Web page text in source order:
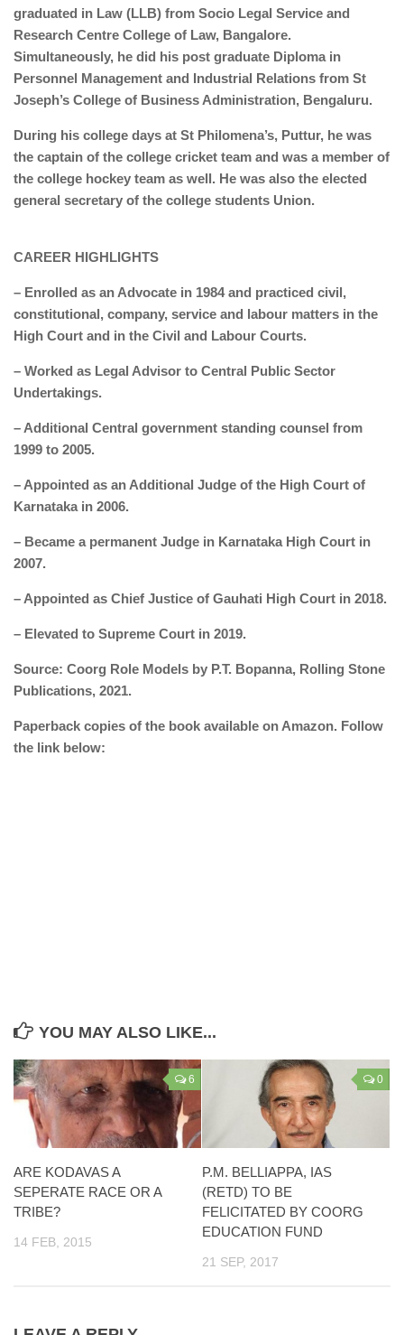
graduated in Law (LLB) from Socio Legal Service and
Research Centre College of Law, Bangalore.
Simultaneously, he did his post graduate Diploma in
Personnel Management and Industrial Relations from St
Joseph’s College of Business Administration, Bengaluru.
During his college days at St Philomena’s, Puttur, he was
the captain of the college cricket team and was a member of
the college hockey team as well. He was also the elected
general secretary of the college students Union.
CAREER HIGHLIGHTS
– Enrolled as an Advocate in 1984 and practiced civil,
constitutional, company, service and labour matters in the
High Court and in the Civil and Labour Courts.
– Worked as Legal Advisor to Central Public Sector
Undertakings.
– Additional Central government standing counsel from
1999 to 2005.
– Appointed as an Additional Judge of the High Court of
Karnataka in 2006.
– Became a permanent Judge in Karnataka High Court in
2007.
– Appointed as Chief Justice of Gauhati High Court in 2018.
– Elevated to Supreme Court in 2019.
Source: Coorg Role Models by P.T. Bopanna, Rolling Stone
Publications, 2021.
Paperback copies of the book available on Amazon. Follow
the link below:
YOU MAY ALSO LIKE...
6
ARE KODAVAS A
SEPERATE RACE OR A
TRIBE?
14 FEB, 2015
0
P.M. BELLIAPPA, IAS
(RETD) TO BE
FELICITATED BY COORG
EDUCATION FUND
21 SEP, 2017